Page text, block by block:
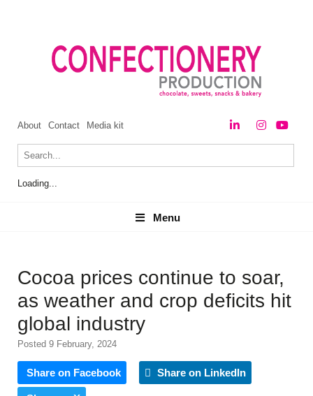
About Contact Media kit
Loading...
Menu
Menu
Cocoa prices continue to soar,
as weather and crop deficits hit
global industry
Posted 9 February, 2024
Share on Facebook Share on LinkedIn